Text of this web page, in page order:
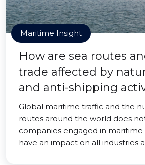
Maritime Insight
How are sea routes
trade affected by
and anti-shipping
Global maritime traffic and the
routes around the world does
companies engaged in maritime
have an impact on all industries